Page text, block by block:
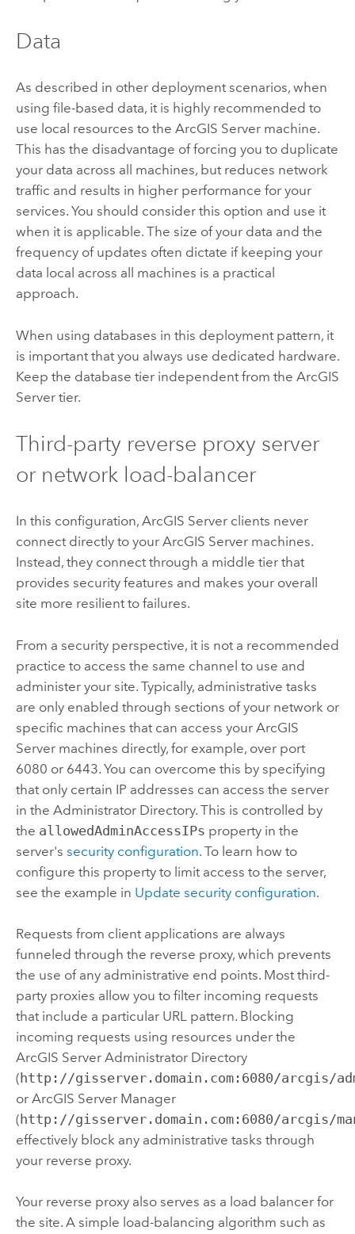
Data
As described in other deployment scenarios, when
using file-based data, it is highly recommended to
use local resources to the ArcGIS Servermachine.
This has the disadvantage of forcing you to duplicate
your data across all machines, but reduces network
traffic and results in higher performance for your
services. You should consider this option and use it
when it is applicable. The size of your data and the
frequency of updates often dictate if keeping your
data local across all machines is a practical
approach.
When using databases in this deployment pattern, it
is important that you always use dedicated hardware.
Keep the database tier independent from the ArcGIS
Servertier.
Third-party reverse proxy server
or network load-balancer
In this configuration, ArcGIS Serverclients never
connect directly to your ArcGIS Servermachines.
Instead, they connect through a middle tier that
provides security features and makes your overall
site more resilient to failures.
From a security perspective, it is not a recommended
practice to access the same channel to use and
administer your site. Typically, administrative tasks
are only enabled through sections of your network or
specific machines that can access your ArcGIS
Servermachines directly, for example, over port
6080 or 6443. You can overcome this by specifying
that only certain IP addresses can access the server
in the Administrator Directory. This is controlled by
the allowedAdminAccessIPs property in the
server's security configuration. To learn how to
configure this property to limit access to the server,
see the example in Update security configuration.
Requests from client applications are always
funneled through the reverse proxy, which prevents
the use of any administrative end points. Most third-
party proxies allow you to filter incoming requests
that include a particular URL pattern. Blocking
incoming requests using resources under the
ArcGIS ServerAdministrator Directory
( http://gisserver.domain.com:6080/arcgis/
or ArcGIS ServerManager
( http://gisserver.domain.com:6080/arcgis/
effectively block any administrative tasks through
your reverse proxy.
Your reverse proxy also serves as a load balancer for
the site. A simple load-balancing algorithm such as